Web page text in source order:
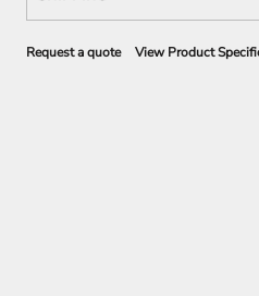
Request a quote View Product